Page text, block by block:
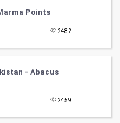
Points
2482
- Abacus
2459